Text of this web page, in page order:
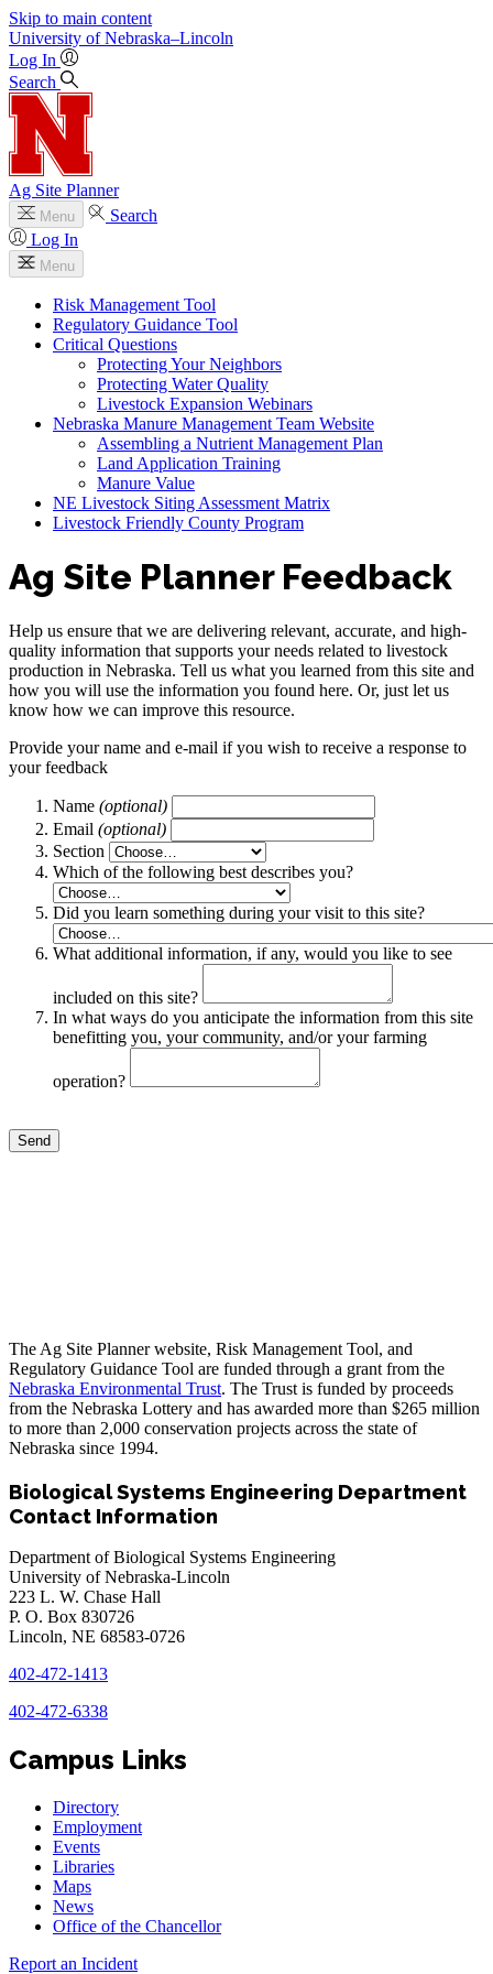
Skip to main content
University of Nebraska–Lincoln
Log In
Search
Ag Site Planner
Menu
Search
Log In
Menu
Risk Management Tool
Regulatory Guidance Tool
Critical Questions
Protecting Your Neighbors
Protecting Water Quality
Livestock Expansion Webinars
Nebraska Manure Management Team Website
Assembling a Nutrient Management Plan
Land Application Training
Manure Value
NE Livestock Siting Assessment Matrix
Livestock Friendly County Program
Ag Site Planner Feedback
Help us ensure that we are delivering relevant, accurate, and high-
quality information that supports your needs related to livestock
production in Nebraska. Tell us what you learned from this site and
how you will use the information you found here. Or, just let us
know how we can improve this resource.
Provide your name and e-mail if you wish to receive a response to
your feedback
Name (optional)
Email (optional)
Section
Which of the following best describes you?
Did you learn something during your visit to this site?
What additional information, if any, would you like to see
included on this site?
In what ways do you anticipate the information from this site
benefitting you, your community, and/or your farming
operation?
Send
The Ag Site Planner website, Risk Management Tool, and
Regulatory Guidance Tool are funded through a grant from the
Nebraska Environmental Trust. The Trust is funded by proceeds
from the Nebraska Lottery and has awarded more than $265 million
to more than 2,000 conservation projects across the state of
Nebraska since 1994.
Biological Systems Engineering Department
Contact Information
Department of Biological Systems Engineering
University of Nebraska-Lincoln
223 L. W. Chase Hall
P. O. Box 830726
Lincoln, NE 68583-0726
402-472-1413
402-472-6338
Campus Links
Directory
Employment
Events
Libraries
Maps
News
Office of the Chancellor
Report an Incident